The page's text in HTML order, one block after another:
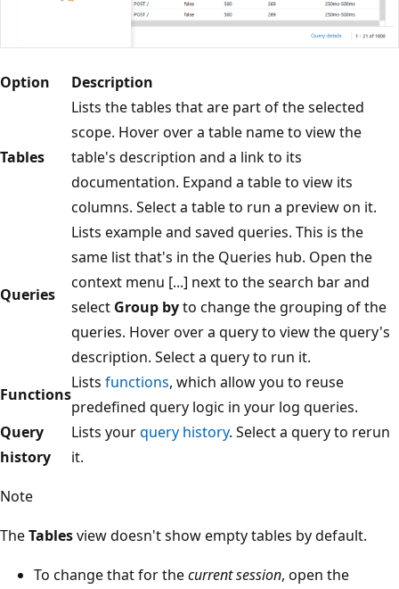
Option Description
Tables
Lists the tables that are part of the selected
scope. Hover over a table name to view the
table's description and a link to its
documentation. Expand a table to view its
columns. Select a table to run a preview on it.
Queries
Lists example and saved queries. This is the
same list that's in the Queries hub. Open the
context menu [...] next to the search bar and
select Group byto change the grouping of the
queries. Hover over a query to view the query's
description. Select a query to run it.
Functions
Lists functions, which allow you to reuse
predefined query logic in your log queries.
Query
history
Lists yourquery history. Select a query to rerun
it.
Note
TheTablesview doesn't show empty tables by default.
To change that for thecurrent session, open the